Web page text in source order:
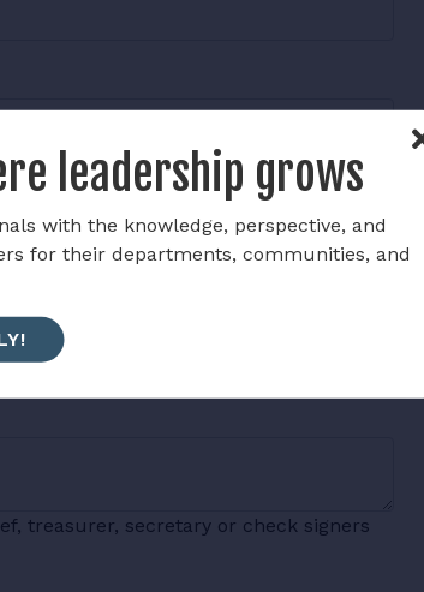
treasurer, secretary or check signers
leadership grows
with the knowledge, perspective, and
for their departments, communities, and